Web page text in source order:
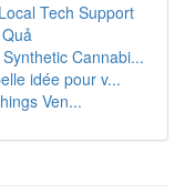
Tech Support
Cannabi...
idée pour v...
Ven...